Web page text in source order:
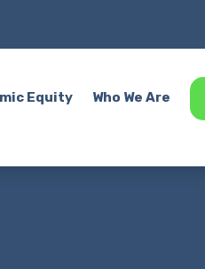
Equity Who We Are